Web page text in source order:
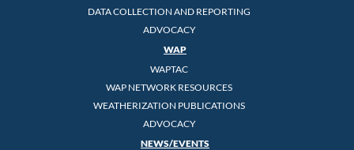
DATA COLLECTION AND REPORTING
ADVOCACY
WAP
WAPTAC
WAP NETWORK RESOURCES
WEATHERIZATION PUBLICATIONS
ADVOCACY
NEWS/EVENTS